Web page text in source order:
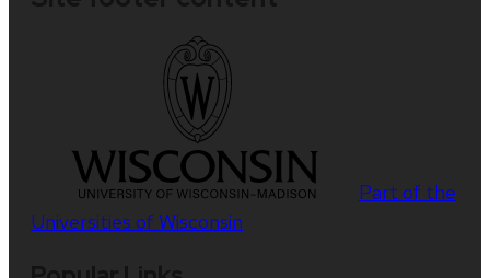
Part of the
Universities of Wisconsin